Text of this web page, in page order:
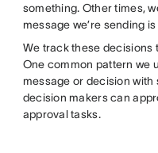
something. Other times,
message we’re sending
We track these decisions
One common pattern we
message or decision
decision makers can
approval tasks.